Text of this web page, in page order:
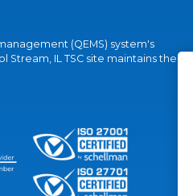
(QEMS) system's
Stream, IL TSC site maintains the